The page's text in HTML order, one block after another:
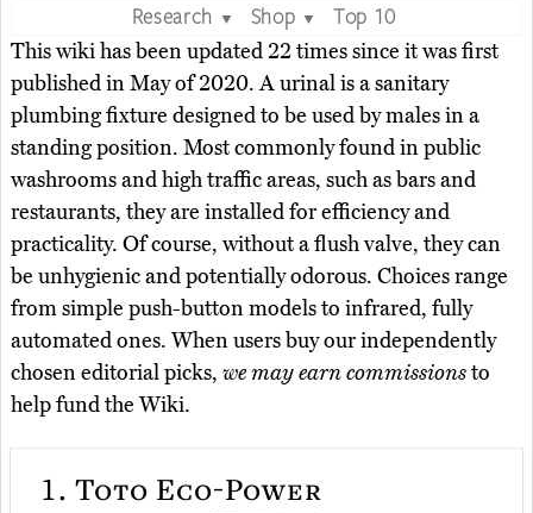
Research ▼ Shop ▼
Top 10
This wiki has been updated 22 times since it was first
published in May of 2020. A urinal is a sanitary
plumbing fixture designed to be used by males in a
standing position. Most commonly found in public
washrooms and high traffic areas, such as bars and
restaurants, they are installed for efficiency and
practicality. Of course, without a flush valve, they can
be unhygienic and potentially odorous. Choices range
from simple push-button models to infrared, fully
automated ones. When users buy our independently
chosen editorial picks, we may earn commissionsto
help fund the Wiki.
1. Toto Eco-Power